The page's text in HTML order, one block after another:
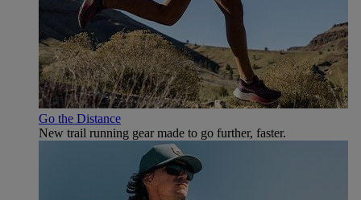
Go the Distance
New trail running gear made to go further, faster.